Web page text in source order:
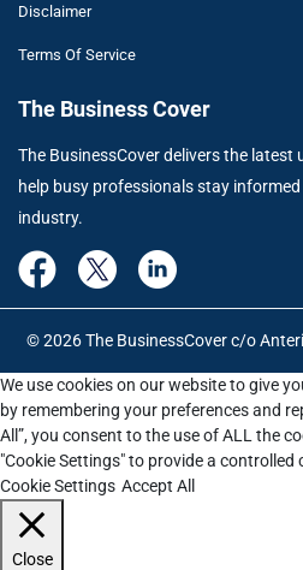
Disclaimer
Terms Of Service
The Business Cover
The BusinessCover delivers the
help busy professionals stay
industry.
© 2026 The BusinessCover c/o
We use cookies on our website to give
by remembering your preferences and
All”, you consent to the use of ALL the
"Cookie Settings" to provide a controlled
Cookie Settings Accept All
Close